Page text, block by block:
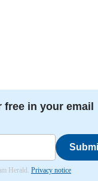
in your email
Herald. Privacy notice